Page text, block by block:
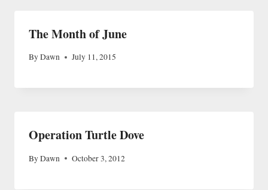
The Month of June
ByDawn July 11, 2015
Operation Turtle Dove
ByDawn October 3, 2012